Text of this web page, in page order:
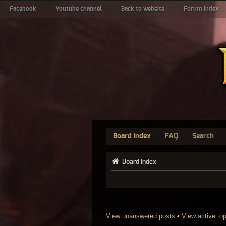
Facebook Youtube channel Back to website Forum index
Board index FAQ Search
Board index
View unanswered posts • View active